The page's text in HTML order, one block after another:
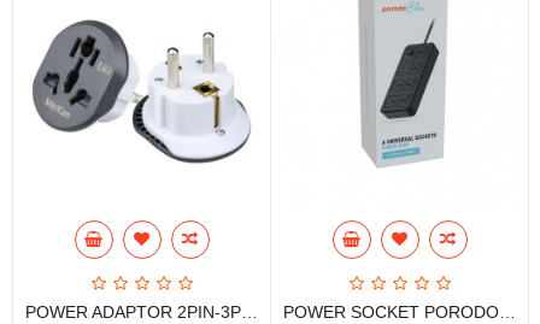
Notebook
AIO
Computer peripherals
Computer Accessories